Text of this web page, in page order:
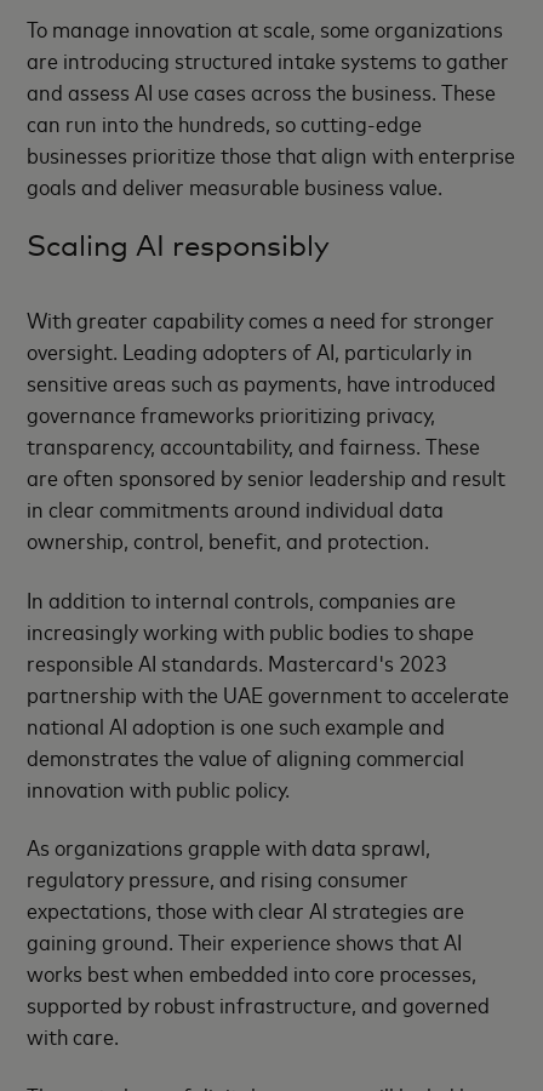
To manage innovation at scale, some organizations
are introducing structured intake systems to gather
and assess AI use cases across the business. These
can run into the hundreds, so cutting-edge
businesses prioritize those that align with enterprise
goals and deliver measurable business value.
Scaling AI responsibly
With greater capability comes a need for stronger
oversight. Leading adopters of AI, particularly in
sensitive areas such as payments, have introduced
governance frameworks prioritizing privacy,
transparency, accountability, and fairness. These
are often sponsored by senior leadership and result
in clear commitments around individual data
ownership, control, benefit, and protection.
In addition to internal controls, companies are
increasingly working with public bodies to shape
responsible AI standards. Mastercard's 2023
partnership with the UAE government to accelerate
national AI adoption is one such example and
demonstrates the value of aligning commercial
innovation with public policy.
As organizations grapple with data sprawl,
regulatory pressure, and rising consumer
expectations, those with clear AI strategies are
gaining ground. Their experience shows that AI
works best when embedded into core processes,
supported by robust infrastructure, and governed
with care.